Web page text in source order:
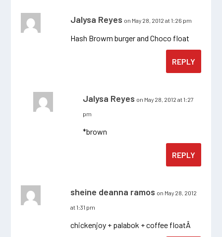
Jalysa Reyes on May 28, 2012 at 1:26 pm
Hash Browm burger and Choco float
REPLY
Jalysa Reyes on May 28, 2012 at 1:27
pm
*brown
REPLY
sheine deanna ramos on May 28, 2012
at 1:31 pm
chickenjoy + palabok + coffee floatÂ